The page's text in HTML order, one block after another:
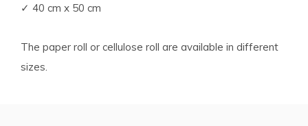
✓ 40 cm x 50 cm
The paper roll or cellulose roll are available in different
sizes.